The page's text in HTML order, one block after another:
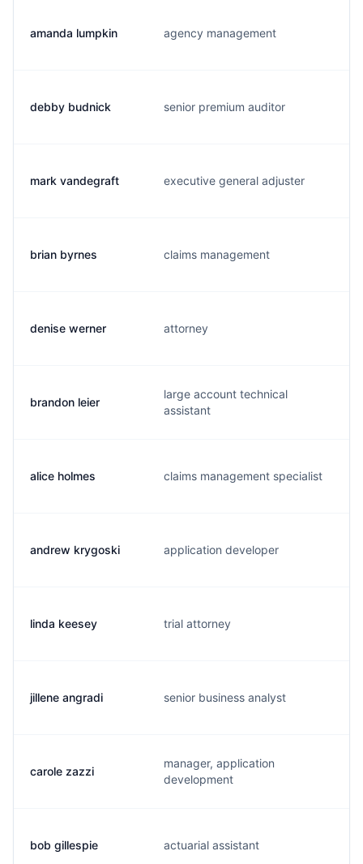
amanda lumpkin agency management
debby budnick senior premium auditor
mark vandegraft executive general adjuster
brian byrnes claims management
denise werner attorney
brandon leier
large account technical
assistant
alice holmes claims management specialist
andrew krygoski application developer
linda keesey trial attorney
jillene angradi senior business analyst
carole zazzi
manager, application
development
bob gillespie actuarial assistant